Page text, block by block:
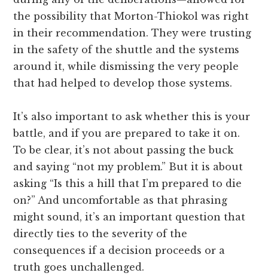
the possibility that Morton-Thiokol was right
in their recommendation. They were trusting
in the safety of the shuttle and the systems
around it, while dismissing the very people
that had helped to develop those systems.
It’s also important to ask whether this is your
battle, and if you are prepared to take it on.
To be clear, it’s not about passing the buck
and saying “not my problem.” But it is about
asking “Is this a hill that I’m prepared to die
on?” And uncomfortable as that phrasing
might sound, it’s an important question that
directly ties to the severity of the
consequences if a decision proceeds or a
truth goes unchallenged.